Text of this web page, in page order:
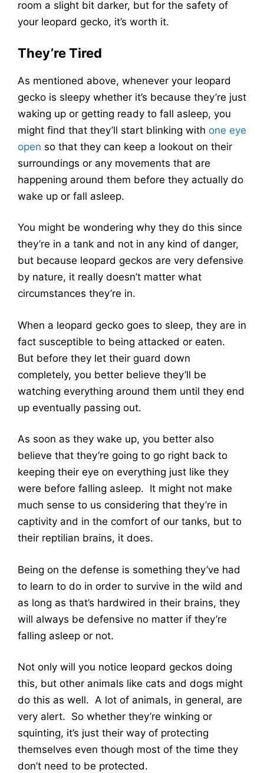
room a slight bit darker, but for the safety of
your leopard gecko, it’s worth it.
They’re Tired
As mentioned above, whenever your leopard
gecko is sleepy whether it’s because they’re just
waking up or getting ready to fall asleep, you
might find that they’ll start blinking with one eye
open so that they can keep a lookout on their
surroundings or any movements that are
happening around them before they actually do
wake up or fall asleep.
You might be wondering why they do this since
they’re in a tank and not in any kind of danger,
but because leopard geckos are very defensive
by nature, it really doesn’t matter what
circumstances they’re in.
When a leopard gecko goes to sleep, they are in
fact susceptible to being attacked or eaten.
But before they let their guard down
completely, you better believe they’ll be
watching everything around them until they end
up eventually passing out.
As soon as they wake up, you better also
believe that they’re going to go right back to
keeping their eye on everything just like they
were before falling asleep. It might not make
much sense to us considering that they’re in
captivity and in the comfort of our tanks, but to
their reptilian brains, it does.
Being on the defense is something they’ve had
to learn to do in order to survive in the wild and
as long as that’s hardwired in their brains, they
will always be defensive no matter if they’re
falling asleep or not.
Not only will you notice leopard geckos doing
this, but other animals like cats and dogs might
do this as well. A lot of animals, in general, are
very alert. So whether they’re winking or
squinting, it’s just their way of protecting
themselves even though most of the time they
don’t need to be protected.